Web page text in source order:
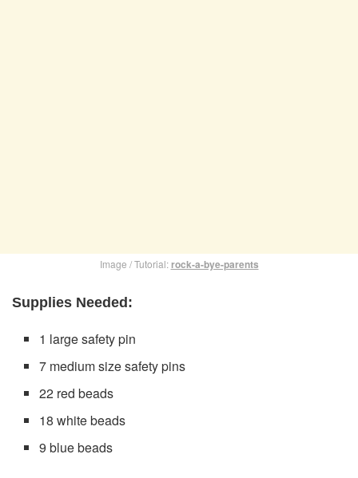
Image / Tutorial: rock-a-bye-parents
Supplies Needed:
1 large safety pin
7 medium size safety pins
22 red beads
18 white beads
9 blue beads